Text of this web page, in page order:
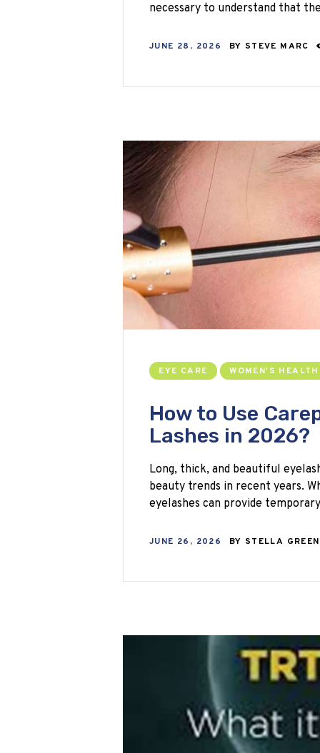
necessary to understand that
JUNE 28, 2026 BY STEVE MARC
EYE CARE WOMEN'S HEALTH
How to Use
Lashes in 2026?
Long, thick, and beautiful
beauty trends in recent years.
eyelashes can provide
JUNE 26, 2026 BY STELLA